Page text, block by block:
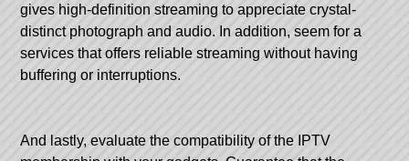
gives high-definition streaming to appreciate crystal-
distinct photograph and audio. In addition, seem for a
services that offers reliable streaming without having
buffering or interruptions.
And lastly, evaluate the compatibility of the IPTV